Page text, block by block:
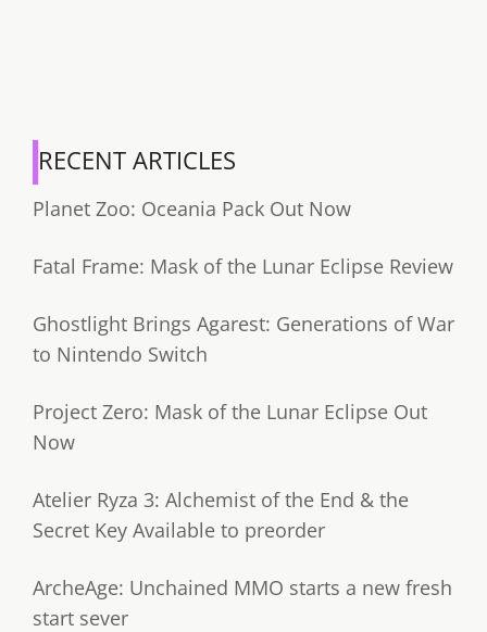
RECENT ARTICLES
Planet Zoo: Oceania Pack Out Now
Fatal Frame: Mask of the Lunar Eclipse Review
Ghostlight Brings Agarest: Generations of War
to Nintendo Switch
Project Zero: Mask of the Lunar Eclipse Out
Now
Atelier Ryza 3: Alchemist of the End & the
Secret Key Available to preorder
ArcheAge: Unchained MMO starts a new fresh
start sever